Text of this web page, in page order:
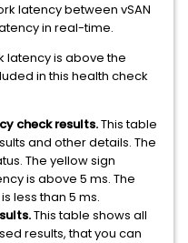
latency between vSAN
in real-time.
latency is above the
in this health check
check results.This table
and other details. The
The yellow sign
is above 5 ms. The
less than 5 ms.
This table shows all
results, that you can